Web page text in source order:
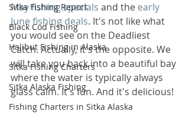
Sitka Fishing Report
Black Cod Fishing
Halibut Fishing in Alaska
Sitka Fishing Charters
Sitka Alaska Fishing
Fishing Charters in Sitka Alaska
May fishing specials and the early
June fishing deals. It's not like what
you would see on the Deadliest
Catch. Actually, it's the opposite. We
will take you back into a beautiful bay
where the water is typically always
glass calm. It's fun. And it's delicious!